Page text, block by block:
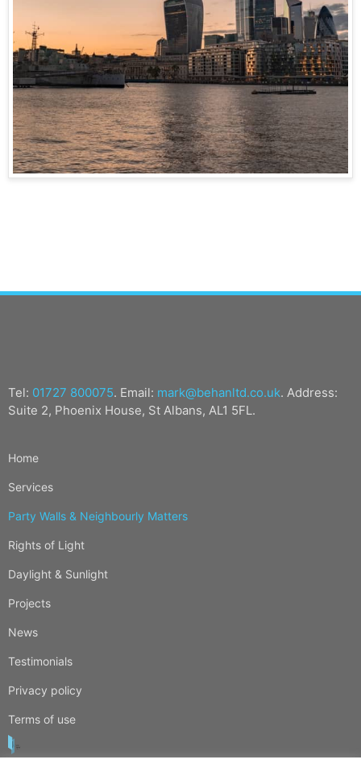
Tel: 01727 800075. Email: mark@behanltd.co.uk. Address:
Suite 2, Phoenix House, St Albans, AL1 5FL.
Home
Services
Party Walls & Neighbourly Matters
Rights of Light
Daylight & Sunlight
Projects
News
Testimonials
Privacy policy
Terms of use